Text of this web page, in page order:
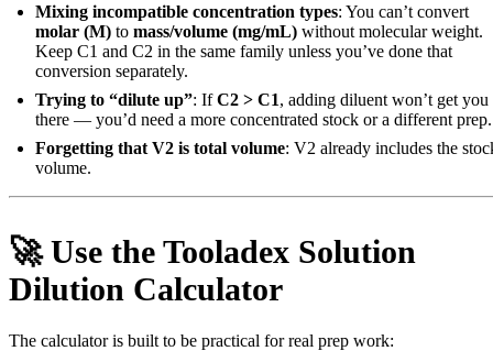
Mixing incompatible concentration types: You can’t convert
molar (M) to mass/volume (mg/mL) without molecular weight.
Keep C1 and C2 in the same family unless you’ve done that
conversion separately.
Trying to “dilute up”: IfC2 > C1, adding diluent won’t get you
there — you’d need a more concentrated stock or a different prep.
Forgetting that V2 is total volume: V2 already includes the
volume.
🚀 Use the Tooladex Solution
Dilution Calculator
The calculator is built to be practical for real prep work: